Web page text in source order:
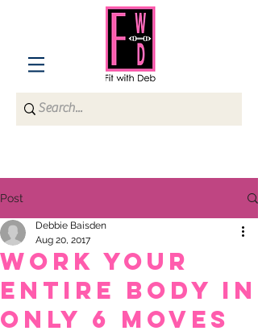
Post
Work Your
Entire Body in
Only 6 Moves
Debbie Baisden
Aug 20, 2017